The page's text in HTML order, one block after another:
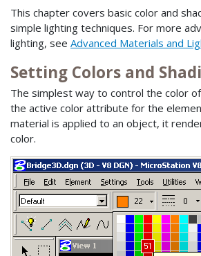
This chapter covers basic color and
simple lighting techniques. For more
lighting, see Advanced Materials and
Setting Colors and
The simplest way to control the color
the active color attribute for the
material is applied to an object, it
color.